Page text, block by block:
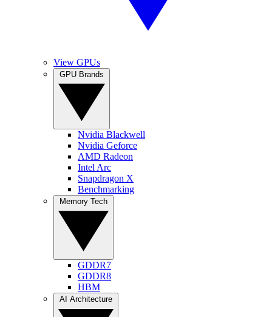
View GPUs
Nvidia Blackwell
Nvidia Geforce
AMD Radeon
Intel Arc
Snapdragon X
Benchmarking
GDDR7
GDDR8
HBM